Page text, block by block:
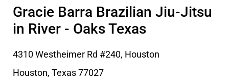
Gracie Barra Brazilian Jiu-Jitsu
in River - Oaks Texas
4310 Westheimer Rd #240, Houston
Houston, Texas77027